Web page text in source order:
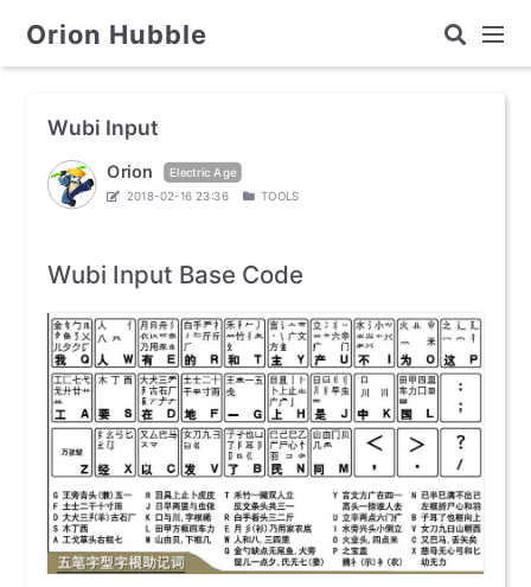
Orion Hubble
Wubi Input
Orion
Electric Age
2018-02-16 23:36
TOOLS
Wubi Input Base Code